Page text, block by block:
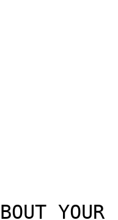
YOUR